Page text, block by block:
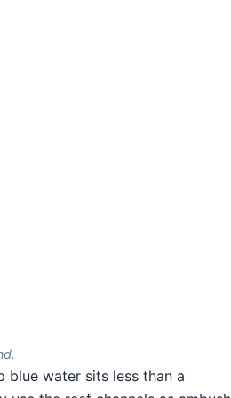
blue water sits less than a